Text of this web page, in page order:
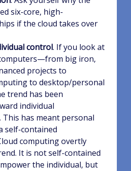
six-core, high-
if the cloud takes over
control. If you look at
big iron,
projects to
to desktop/personal
trend has been
individual
has meant personal
self-contained
computing overtly
It is not self-contained
the individual, but